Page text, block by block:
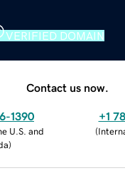
VERIFIED DOMAIN
Contact us now.
1390
U.S. and
)
+1
(